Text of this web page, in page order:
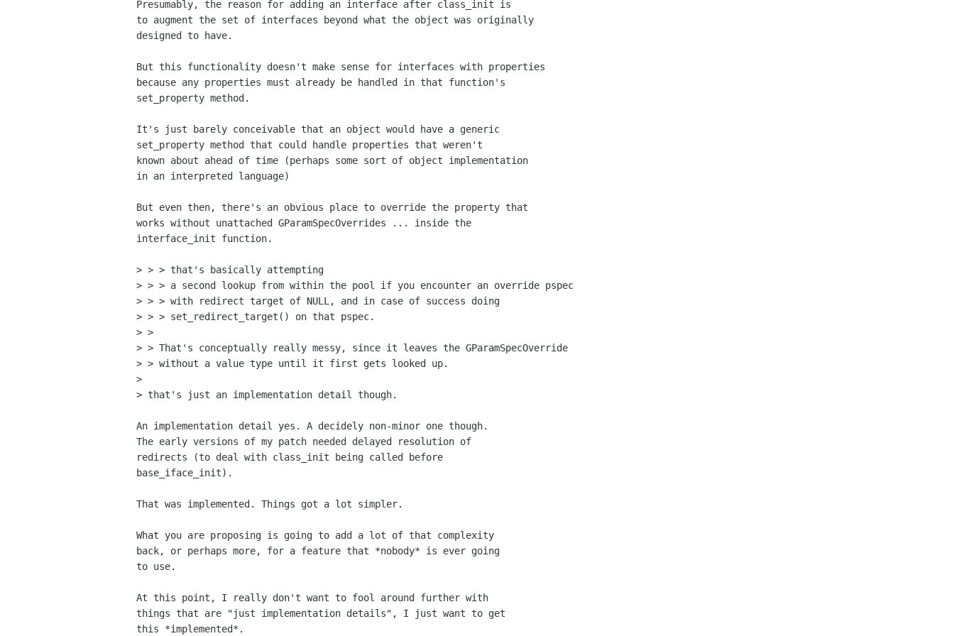
Presumably, the reason for adding an interface after class_init is
to augment the set of interfaces beyond what the object was originally
designed to have.
But this functionality doesn't make sense for interfaces with properties
because any properties must already be handled in that function's
set_property method.
It's just barely conceivable that an object would have a generic
set_property method that could handle properties that weren't
known about ahead of time (perhaps some sort of object implementation
in an interpreted language)
But even then, there's an obvious place to override the property that
works without unattached GParamSpecOverrides ... inside the
interface_init function.
> > > that's basically attempting
> > > a second lookup from within the pool if you encounter an override pspec
> > > with redirect target of NULL, and in case of success doing
> > > set_redirect_target() on that pspec.
> >
> > That's conceptually really messy, since it leaves the GParamSpecOverride
> > without a value type until it first gets looked up.
>
> that's just an implementation detail though.
An implementation detail yes. A decidely non-minor one though.
The early versions of my patch needed delayed resolution of
redirects (to deal with class_init being called before
base_iface_init).
That was implemented. Things got a lot simpler.
What you are proposing is going to add a lot of that complexity
back, or perhaps more, for a feature that *nobody* is ever going
to use.
At this point, I really don't want to fool around further with
things that are "just implementation details", I just want to get
this *implemented*.